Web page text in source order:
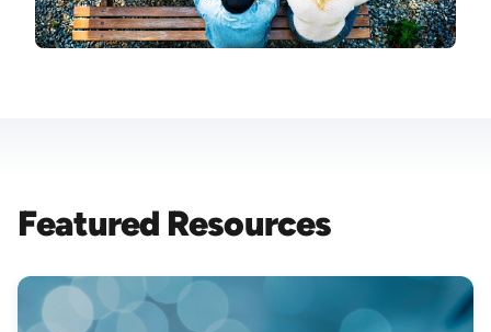
Featured Resources